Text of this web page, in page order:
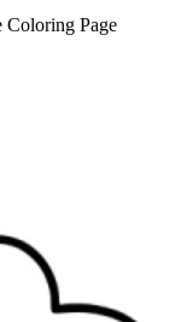
Coloring Page